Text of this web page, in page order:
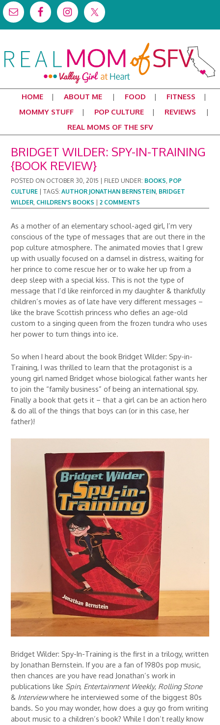
HOME ABOUT ME FOOD
FITNESS
MOMMY STUFF
POP CULTURE
REVIEWS
REAL MOMS OF THE SFV
BRIDGET WILDER: SPY-IN-TRAINING
{BOOK REVIEW}
POSTED ON OCTOBER 30, 2015 FILED UNDER: BOOKS, POP
CULTURE |TAGS:AUTHOR JONATHAN BERNSTEIN, BRIDGET
WILDER, CHILDREN'S BOOKS |2 COMMENTS
As a mother of an elementary school-aged girl, I’m very
conscious of the type of messages that are out there in the
pop culture atmosphere. The animated movies that I grew
up with usually focused on a damsel in distress, waiting for
her prince to come rescue her or to wake her up from a
deep sleep with a special kiss. This is not the type of
message that I’d like reinforced in my daughter & thankfully
children’s movies as of late have very different messages –
like the brave Scottish princess who defies an age-old
custom to a singing queen from the frozen tundra who uses
her power to turn things into ice.
So when I heard about the book Bridget Wilder: Spy-in-
Training, I was thrilled to learn that the protagonist is a
young girl named Bridget whose biological father wants her
to join the “family business” of being an international spy.
Finally a book that gets it – that a girl can be an action hero
& do all of the things that boys can (or in this case, her
father)!
Bridget Wilder: Spy-In-Training is the first in a trilogy, written
by Jonathan Bernstein. If you are a fan of 1980s pop music,
then chances are you have read Jonathan’s work in
publications like Spin, Entertainment Weekly, Rolling Stone
& Interviewwhere he interviewed some of the biggest 80s
bands. So you may wonder, how does a guy go from writing
about music to a children’s book? While I don’t really know